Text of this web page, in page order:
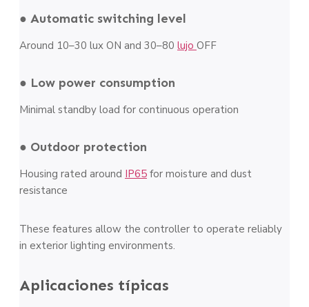
● Automatic switching level
Around 10–30 lux ON and 30–80 lujo OFF
● Low power consumption
Minimal standby load for continuous operation
● Outdoor protection
Housing rated around IP65 for moisture and dust
resistance
These features allow the controller to operate reliably
in exterior lighting environments.
Aplicaciones típicas